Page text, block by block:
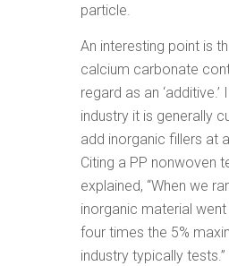
particle.
An interesting point is
calcium carbonate
regard as an ‘additive.’
industry it is generally
add inorganic fillers at
Citing a PP nonwoven
explained, “When we
inorganic material
four times the 5%
industry typically tests.”